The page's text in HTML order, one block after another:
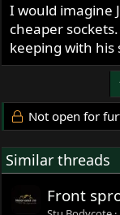
I would imagine
cheaper
keeping with his
Not open for
Similar threads
Front